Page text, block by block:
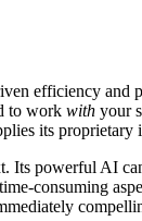
efficiency and
to work with your
its proprietary
Its powerful AI
consuming